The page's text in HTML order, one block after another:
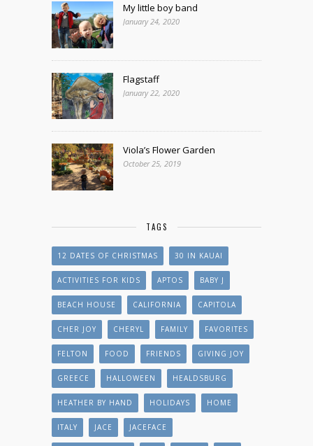
My little boy band
January 24, 2020
Flagstaff
January 22, 2020
Viola’s Flower Garden
October 25, 2019
TAGS
12 DATES OF CHRISTMAS 30 IN KAUAI
ACTIVITIES FOR KIDS APTOS BABY J
BEACH HOUSE CALIFORNIA CAPITOLA
CHER JOY CHERYL FAMILY FAVORITES
FELTON FOOD FRIENDS GIVING JOY
GREECE HALLOWEEN HEALDSBURG
HEATHER BY HAND HOLIDAYS HOME
ITALY JACE JACEFACE